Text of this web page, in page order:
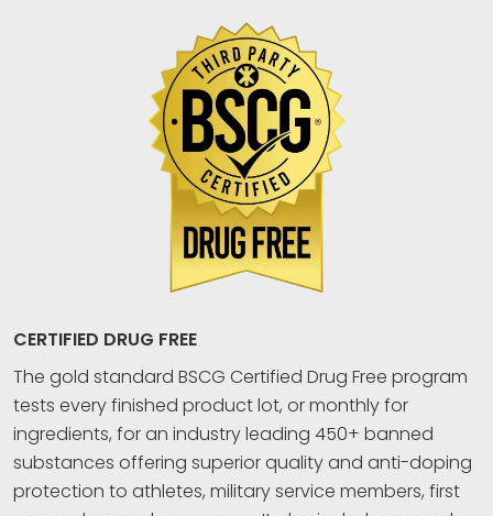
CERTIFIED DRUG FREE
The gold standard BSCG Certified Drug Free program
tests every finished product lot, or monthly for
ingredients, for an industry leading 450+ banned
substances offering superior quality and anti-doping
protection to athletes, military service members, first